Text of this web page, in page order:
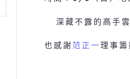
深藏不露的高手
也感謝范正一理事籌